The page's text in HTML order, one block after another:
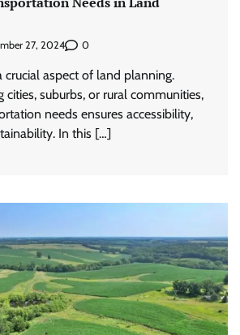
27, 2024 0
crucial aspect of land planning.
cities, suburbs, or rural communities,
needs ensures accessibility,
In this […]